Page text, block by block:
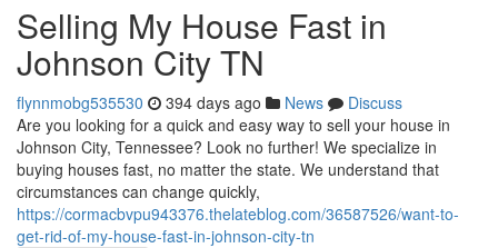
Selling My House Fast in
Johnson City TN
flynnmobg535530 394 days ago News
Discuss
Are you looking for a quick and easy way to sell your house in
Johnson City, Tennessee? Look no further! We specialize in
buying houses fast, no matter the state. We understand that
circumstances can change quickly,
https://cormacbvpu943376.thelateblog.com/36587526/want-to-
get-rid-of-my-house-fast-in-johnson-city-tn